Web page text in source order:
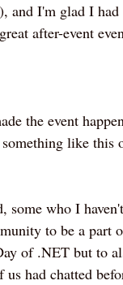
and I'm glad I
after-event
the event
like this
some who I
to be a part
of .NET but to
had chatted